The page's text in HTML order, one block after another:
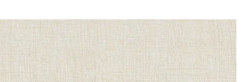
Linen aspect
Silk aspect
Cotton